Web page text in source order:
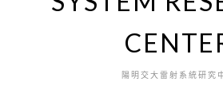
陽明交大雷射系統研究